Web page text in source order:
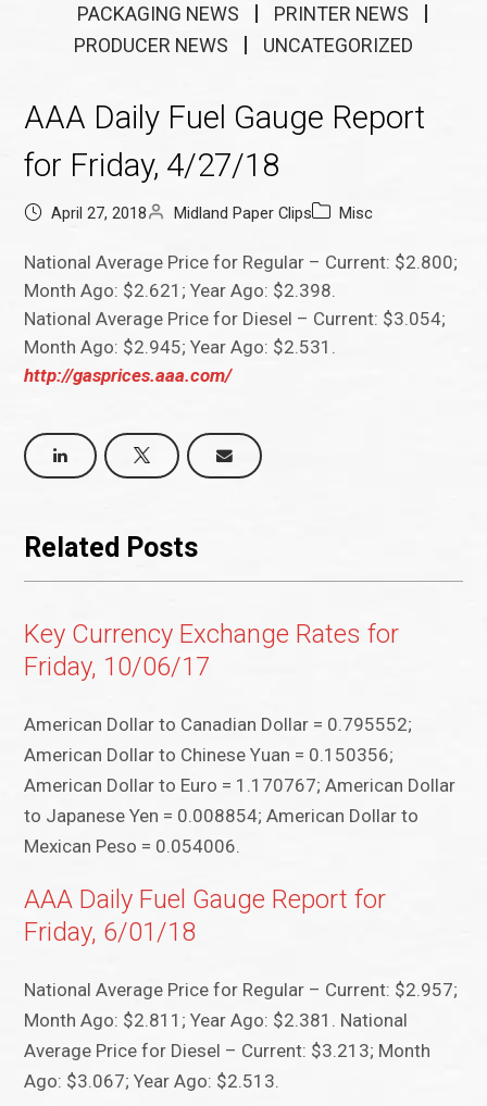
PACKAGING NEWS
PRINTER NEWS
PRODUCER NEWS
UNCATEGORIZED
AAA Daily Fuel Gauge Report
for Friday, 4/27/18
April 27, 2018 Midland Paper Clips Misc
National Average Price for Regular – Current: $2.800;
Month Ago: $2.621; Year Ago: $2.398.
National Average Price for Diesel – Current: $3.054;
Month Ago: $2.945; Year Ago: $2.531.
http://gasprices.aaa.com/
Related Posts
Key Currency Exchange Rates for
Friday, 10/06/17
American Dollar to Canadian Dollar = 0.795552;
American Dollar to Chinese Yuan = 0.150356;
American Dollar to Euro = 1.170767; American Dollar
to Japanese Yen = 0.008854; American Dollar to
Mexican Peso = 0.054006.
AAA Daily Fuel Gauge Report for
Friday, 6/01/18
National Average Price for Regular – Current: $2.957;
Month Ago: $2.811; Year Ago: $2.381. National
Average Price for Diesel – Current: $3.213; Month
Ago: $3.067; Year Ago: $2.513.